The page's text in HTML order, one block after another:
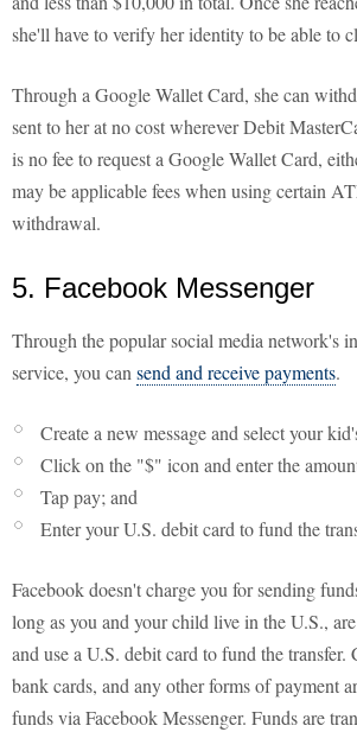
she'll have to verify her identity to be able to
Through a Google Wallet Card, she can
sent to her at no cost wherever Debit
is no fee to request a Google Wallet Card,
may be applicable fees when using certain
withdrawal.
5. Facebook Messenger
Through the popular social media network's
service, you can send and receive payments.
Create a new message and select your
Click on the "$" icon and enter the
Tap pay; and
Enter your U.S. debit card to fund the
Facebook doesn't charge you for sending
long as you and your child live in the U.S.,
and use a U.S. debit card to fund the transfer.
bank cards, and any other forms of payment
funds via Facebook Messenger. Funds are